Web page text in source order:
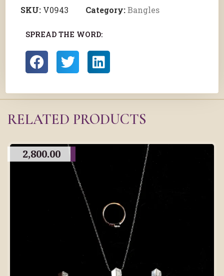
SKU: V0943 Category:Bangles
SPREAD THE WORD:
RELATED PRODUCTS
2,800.00